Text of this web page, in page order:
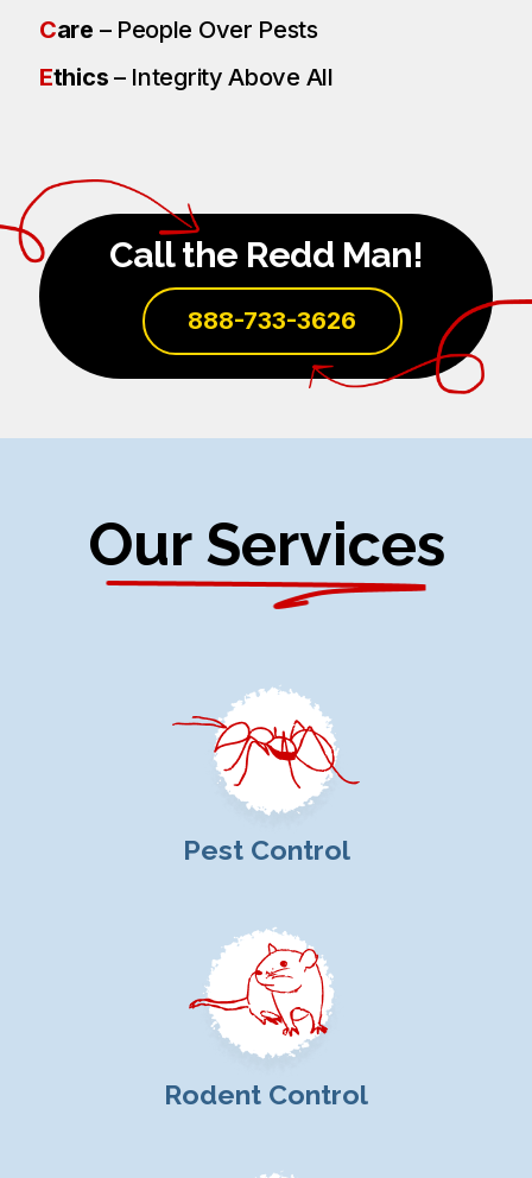
Care – People Over Pests
Ethics – Integrity Above All
Call the Redd Man!
888-733-3626
Our Services
Pest Control
Rodent Control